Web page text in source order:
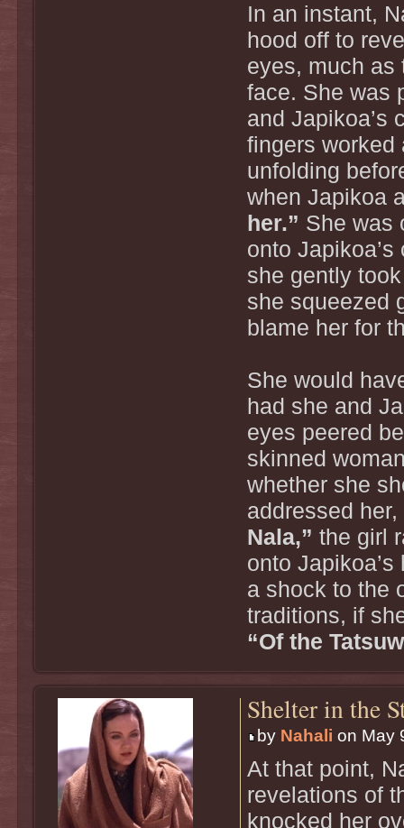
In an instant,
hood off to
eyes, much as
face. She was
and Japikoa’s
fingers worked
unfolding
when Japikoa
her.” She was
onto
she gently
she squeezed
blame her for
She would
had she and
eyes peered
skinned
whether she
addressed
Nala,” the girl
onto
a shock to the
traditions, if
“Of the
Shelter in the
by Nahali on May
At that point,
revelations of
knocked her